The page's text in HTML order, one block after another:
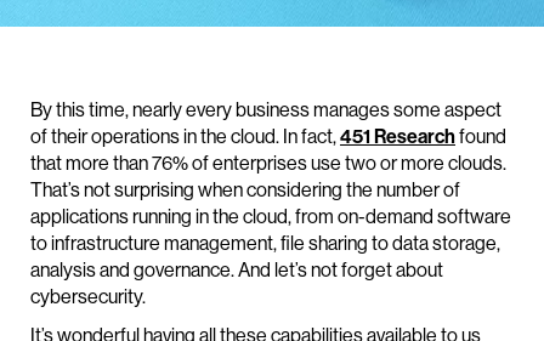
By this time, nearly every business manages some aspect
of their operations in the cloud. In fact,451 Researchfound
that more than 76% of enterprises use two or more clouds.
That’s not surprising when considering the number of
applications running in the cloud, from on-demand software
to infrastructure management, file sharing to data storage,
analysis and governance. And let’s not forget about
cybersecurity.
It’s wonderful having all these capabilities available to us